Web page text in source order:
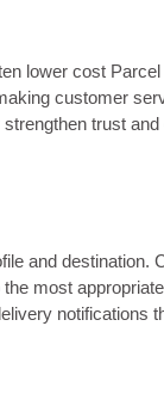
lower cost
customer
trust
and destination.
most
notifications